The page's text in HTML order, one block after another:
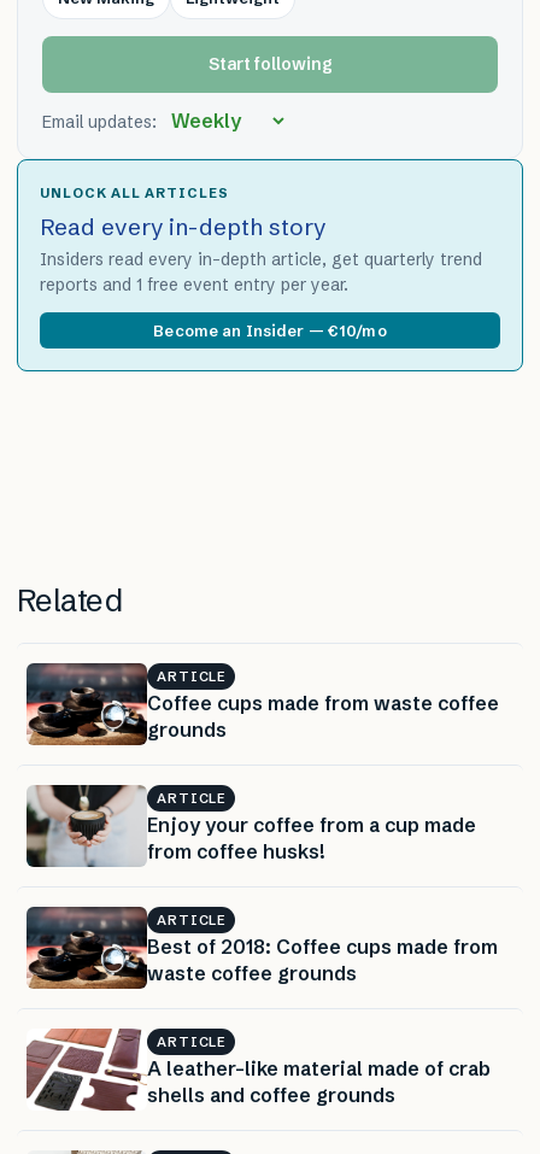
Start following
Email updates:
UNLOCK ALL ARTICLES
Read every in-depth story
Insiders read every in-depth article, get quarterly trend
reports and 1 free event entry per year.
Become an Insider — €10/mo
Related
ARTICLE
Coffee cups made from waste coffee
grounds
ARTICLE
Enjoy your coffee from a cup made
from coffee husks!
ARTICLE
Best of 2018: Coffee cups made from
waste coffee grounds
ARTICLE
A leather-like material made of crab
shells and coffee grounds